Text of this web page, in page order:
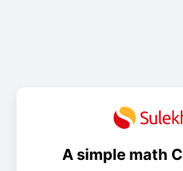
A simple math